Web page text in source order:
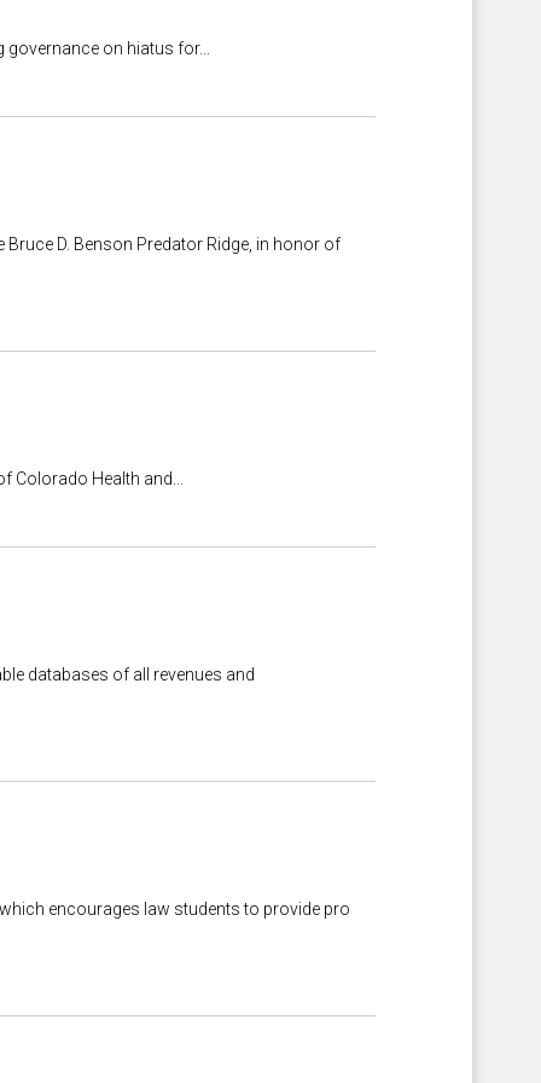
governance on hiatus for...
D. Benson Predator Ridge, in honor of
Colorado Health and...
databases of all revenues and
encourages law students to provide pro